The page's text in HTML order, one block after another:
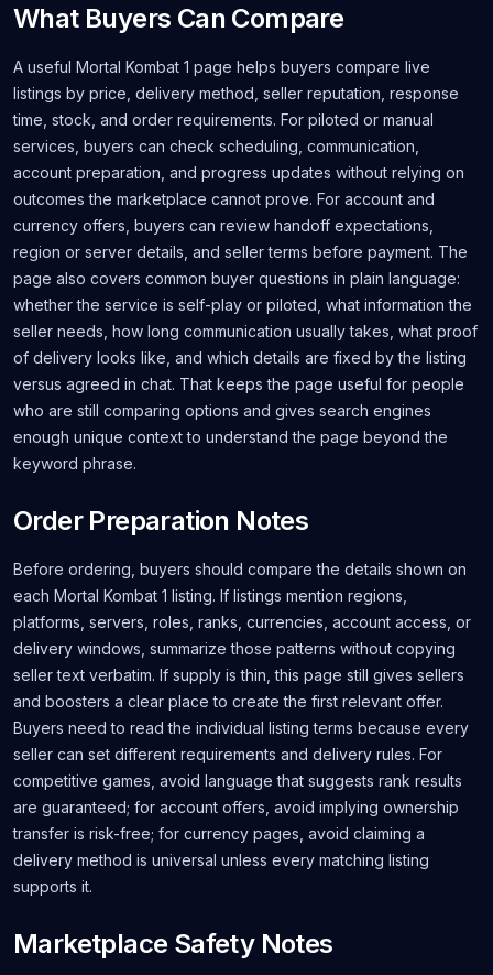
What Buyers Can Compare
A useful Mortal Kombat 1 page helps buyers compare live
listings by price, delivery method, seller reputation, response
time, stock, and order requirements. For piloted or manual
services, buyers can check scheduling, communication,
account preparation, and progress updates without relying on
outcomes the marketplace cannot prove. For account and
currency offers, buyers can review handoff expectations,
region or server details, and seller terms before payment. The
page also covers common buyer questions in plain language:
whether the service is self-play or piloted, what information the
seller needs, how long communication usually takes, what proof
of delivery looks like, and which details are fixed by the listing
versus agreed in chat. That keeps the page useful for people
who are still comparing options and gives search engines
enough unique context to understand the page beyond the
keyword phrase.
Order Preparation Notes
Before ordering, buyers should compare the details shown on
each Mortal Kombat 1 listing. If listings mention regions,
platforms, servers, roles, ranks, currencies, account access, or
delivery windows, summarize those patterns without copying
seller text verbatim. If supply is thin, this page still gives sellers
and boosters a clear place to create the first relevant offer.
Buyers need to read the individual listing terms because every
seller can set different requirements and delivery rules. For
competitive games, avoid language that suggests rank results
are guaranteed; for account offers, avoid implying ownership
transfer is risk-free; for currency pages, avoid claiming a
delivery method is universal unless every matching listing
supports it.
Marketplace Safety Notes